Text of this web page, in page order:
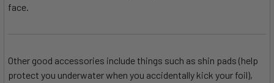
face.
Other good accessories include things such as shin pads (help
protect you underwater when you accidentally kick your foil),